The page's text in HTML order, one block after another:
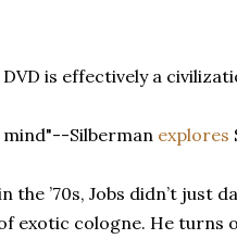
is effectively a
Silberman explores
the ’70s, Jobs didn’t
exotic cologne. He turns